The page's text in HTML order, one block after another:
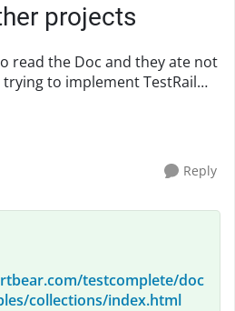
projects
Reply
testcomplete/doc
collections/index.html